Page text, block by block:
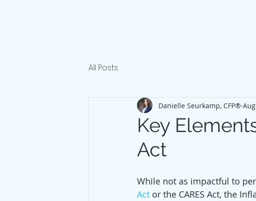
All Posts
Key
Act
Danielle Seurkamp, CFP®
While not as impactful to
Act or the CARES Act, the